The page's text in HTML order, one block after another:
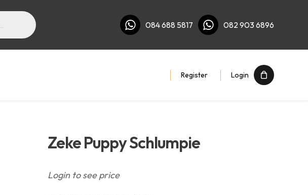
084 688 5817 082 903 6896
Register Login
Zeke Puppy Schlumpie
Login to see price